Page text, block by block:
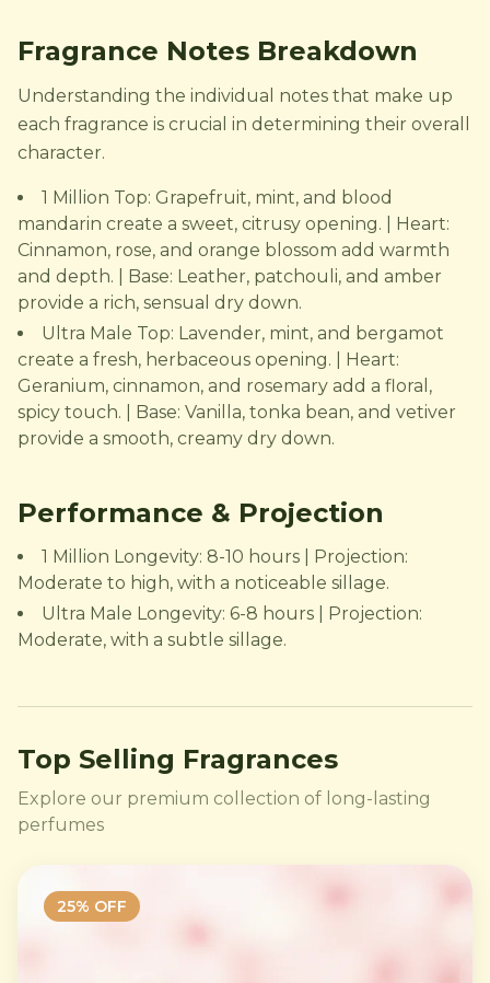
Fragrance Notes Breakdown
Understanding the individual notes that make up
each fragrance is crucial in determining their overall
character.
1 Million Top: Grapefruit, mint, and blood
mandarin create a sweet, citrusy opening. | Heart:
Cinnamon, rose, and orange blossom add warmth
and depth. | Base: Leather, patchouli, and amber
provide a rich, sensual dry down.
Ultra Male Top: Lavender, mint, and bergamot
create a fresh, herbaceous opening. | Heart:
Geranium, cinnamon, and rosemary add a floral,
spicy touch. | Base: Vanilla, tonka bean, and vetiver
provide a smooth, creamy dry down.
Performance & Projection
1 Million Longevity: 8-10 hours | Projection:
Moderate to high, with a noticeable sillage.
Ultra Male Longevity: 6-8 hours | Projection:
Moderate, with a subtle sillage.
Top Selling Fragrances
Explore our premium collection of long-lasting
perfumes
25% OFF